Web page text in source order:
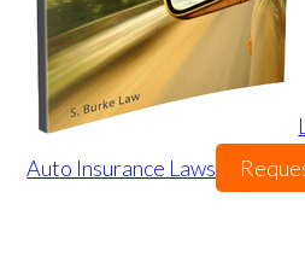
Auto Insurance Laws